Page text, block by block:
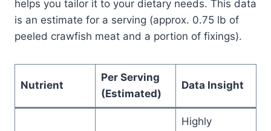
helps you tailor it to your dietary needs. This data
is an estimate for a serving (approx. 0.75 lb of
peeled crawfish meat and a portion of fixings).
Nutrient
Per Serving
(Estimated)
Data Insight
Highly